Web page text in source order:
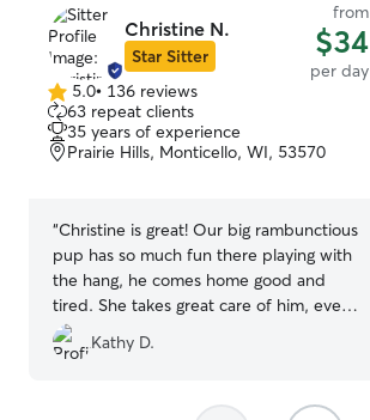
Christine N.
Star Sitter
from
$34
per day
5.0
out
of
5
5.0• 136 reviews
63 repeat clients
35 years of experience
Prairie Hills, Monticello, WI, 53570
“Christine is great! Our big rambunctious
pup has so much fun there playing with
the hang, he comes home good and
tired. She takes great care of him, even
gave him some of her homemade dog
food when he wasn’t eating well (with
dogs well and we trust her completely
Kathy D.